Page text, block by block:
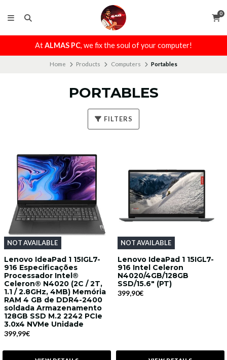
0
AtALMAS PC, we fix the soul of your computer!
Home Products Computers Portables
PORTABLES
FILTERS
NOT AVAILABLE
Lenovo IdeaPad 1 15IGL7-
916 Especificações
Processador Intel®
Celeron® N4020 (2C / 2T,
1.1 / 2.8GHz, 4MB) Memória
RAM 4 GB de DDR4-2400
soldada Armazenamento
128GB SSD M.2 2242 PCIe
3.0x4 NVMe Unidade
399,99€
NOT AVAILABLE
Lenovo IdeaPad 1 15IGL7-
916 Intel Celeron
N4020/4GB/128GB
SSD/15.6" (PT)
399,90€